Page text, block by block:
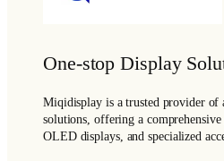
One-stop Display
Miqidisplay is a trusted provider of
solutions, offering a
OLED displays, and specialized